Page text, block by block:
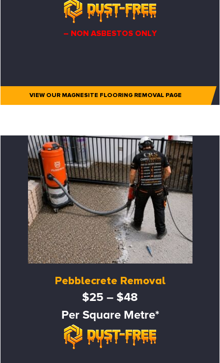
– NON ASBESTOS ONLY
VIEW OUR MAGNESITE FLOORING REMOVAL PAGE
Pebblecrete Removal
$25 – $48
Per Square Metre*